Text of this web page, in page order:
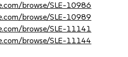
browse/SLE-10986
browse/SLE-10989
browse/SLE-11141
browse/SLE-11144